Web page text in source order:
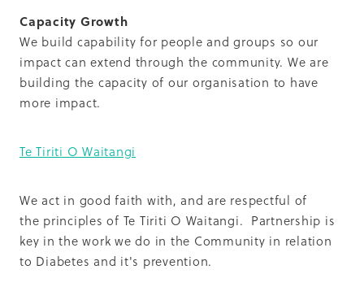
Capacity Growth
We build capability for people and groups so our
impact can extend through the community. We are
building the capacity of our organisation to have
more impact.
Te Tiriti O Waitangi
We act in good faith with, and are respectful of
the principles of Te Tiriti O Waitangi. Partnership is
key in the work we do in the Community in relation
to Diabetes and it's prevention.